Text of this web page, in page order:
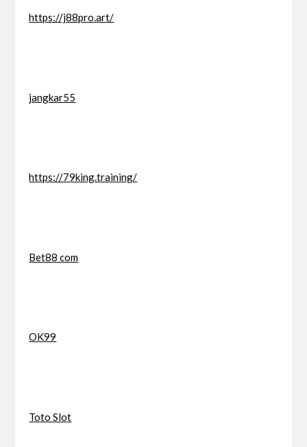
https://j88pro.art/
jangkar55
https://79king.training/
Bet88 com
OK99
Toto Slot